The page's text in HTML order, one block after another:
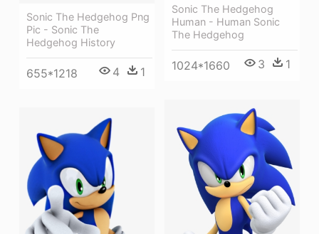
Sonic The Hedgehog Png
Pic - Sonic The
Hedgehog History
655*1218 4 1
Sonic The Hedgehog
Human - Human Sonic
The Hedgehog
1024*1660 3 1